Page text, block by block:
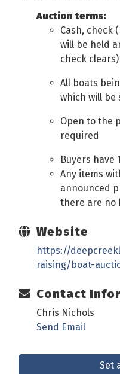
Auction terms:
Cash, check
will be held
check
All boats
which will be
Open to the
required
Buyers have
Any items
announced
there are no
Website
https://
raising/boat-
Contact
Chris Nichols
Send Email
Set